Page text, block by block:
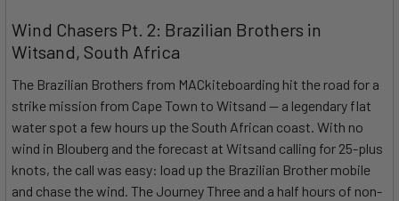
Wind Chasers Pt. 2: Brazilian Brothers in
Witsand, South Africa
The Brazilian Brothers from MACkiteboarding hit the road for a
strike mission from Cape Town to Witsand — a legendary flat
water spot a few hours up the South African coast. With no
wind in Blouberg and the forecast at Witsand calling for 25-plus
knots, the call was easy: load up the Brazilian Brother mobile
and chase the wind. The Journey Three and a half hours of non-